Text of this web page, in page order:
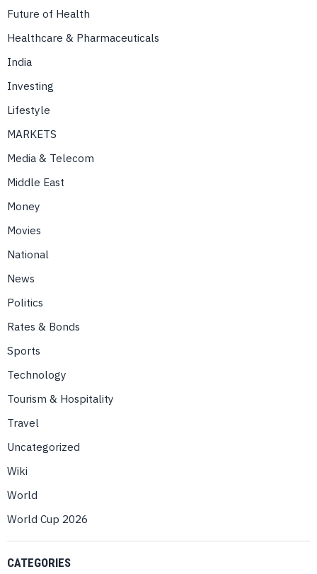
Future of Health
Healthcare & Pharmaceuticals
India
Investing
Lifestyle
MARKETS
Media & Telecom
Middle East
Money
Movies
National
News
Politics
Rates & Bonds
Sports
Technology
Tourism & Hospitality
Travel
Uncategorized
Wiki
World
World Cup 2026
CATEGORIES